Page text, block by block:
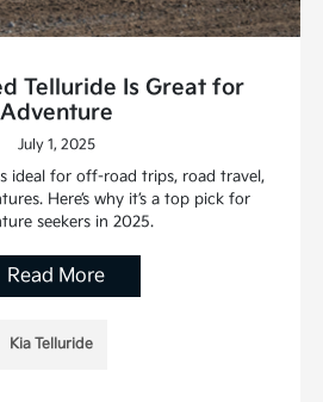
Telluride Is Great for
Adventure
July 1, 2025
ideal for off-road trips, road travel,
Here’s why it’s a top pick for
seekers in 2025.
Read More
Kia Telluride